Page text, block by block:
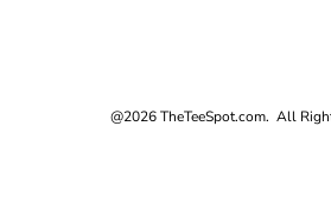
@2026 TheTeeSpot.com. All